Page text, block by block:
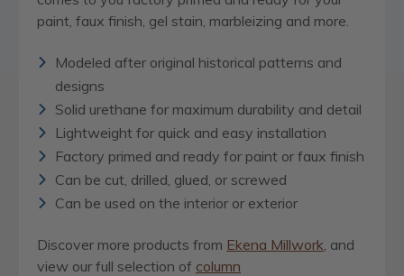
paint, faux finish, gel stain, marbleizing and more.
Modeled after original historical patterns and
designs
Solid urethane for maximum durability and detail
Lightweight for quick and easy installation
Factory primed and ready for paint or faux finish
Can be cut, drilled, glued, or screwed
Can be used on the interior or exterior
Discover more products from Ekena Millwork , and
view our full selection of column